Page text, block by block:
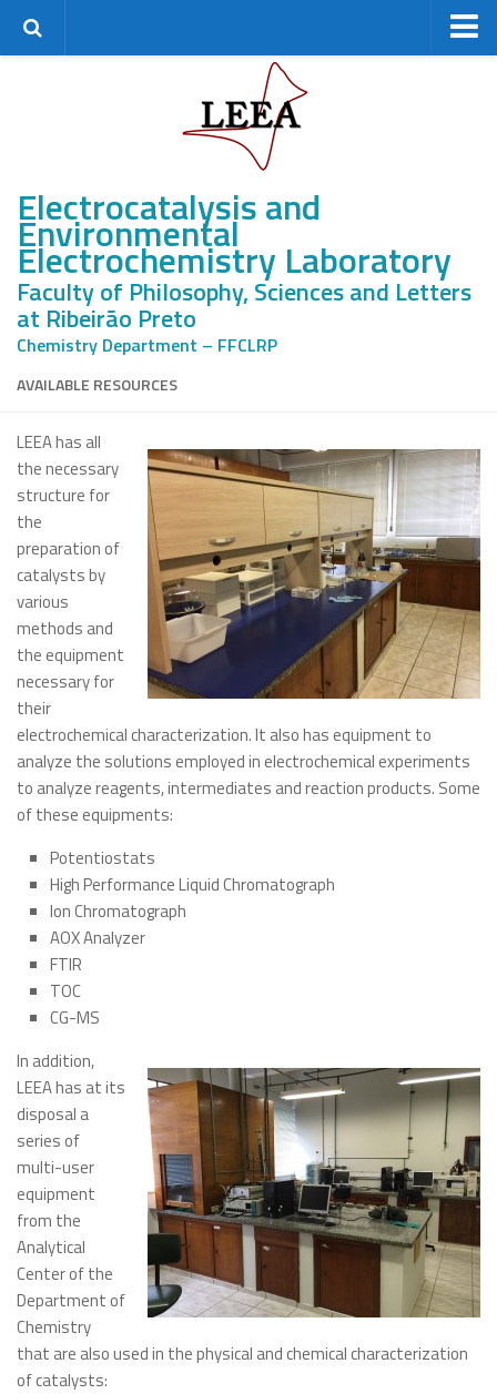
Alumni
Master’s students
PhD students
Postdocs
Research
Research lines
Facilities
Partnerships
Publications
Recent publications
Dissertations
Congress Participation
Fuel Cells
Environmental Electrochemistry
Contact us
Contact us
Useful links
Posts
Meetings
Electrocatalysis and
Environmental
Electrochemistry Laboratory
Faculty of Philosophy, Sciences and Letters
at Ribeirão Preto
Chemistry Department – FFCLRP
AVAILABLE RESOURCES
LEEA has all
the necessary
structure for
the
preparation of
catalysts by
various
methods and
the equipment
necessary for
their
electrochemical characterization. It also has equipment to
analyze the solutions employed in electrochemical experiments
to analyze reagents, intermediates and reaction products. Some
of these equipments:
Potentiostats
High Performance Liquid Chromatograph
Ion Chromatograph
AOX Analyzer
FTIR
TOC
CG-MS
In addition,
LEEA has at its
disposal a
series of
multi-user
equipment
from the
Analytical
Center of the
Department of
Chemistry
that are also used in the physical and chemical characterization
of catalysts: